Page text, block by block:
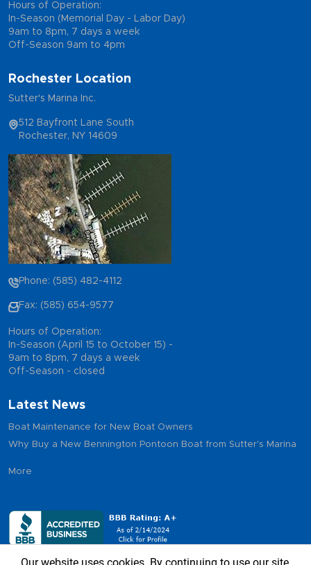
Hours of Operation:
In-Season (Memorial Day - Labor Day)
9am to 8pm, 7 days a week
Off-Season 9am to 4pm
Rochester Location
Sutter's Marina Inc.
512 Bayfront Lane South
Rochester, NY 14609
Phone: (585) 482-4112
Fax: (585) 654-9577
Hours of Operation:
In-Season (April 15 to October 15) -
9am to 8pm, 7 days a week
Off-Season - closed
Latest News
Boat Maintenance for New Boat Owners
Why Buy a New Bennington Pontoon Boat from Sutter's Marina
More